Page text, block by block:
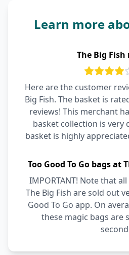
Learn more
The Big Fish
Here are the customer
Big Fish. The basket is
reviews! This merchant
basket collection is very
basket is highly
Too Good To Go bags at
IMPORTANT! Note that
The Big Fish are sold out
Good To Go app. On
these magic bags are